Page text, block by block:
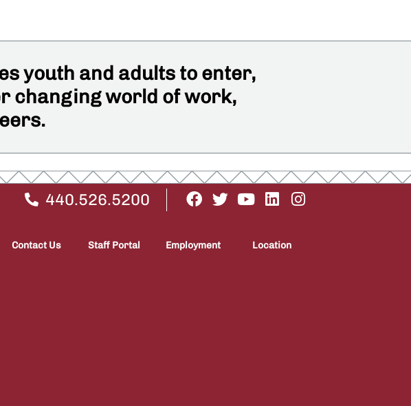
youth and adults to enter,
changing world of work,
440.526.5200
Contact Us Staff Portal Employment Location